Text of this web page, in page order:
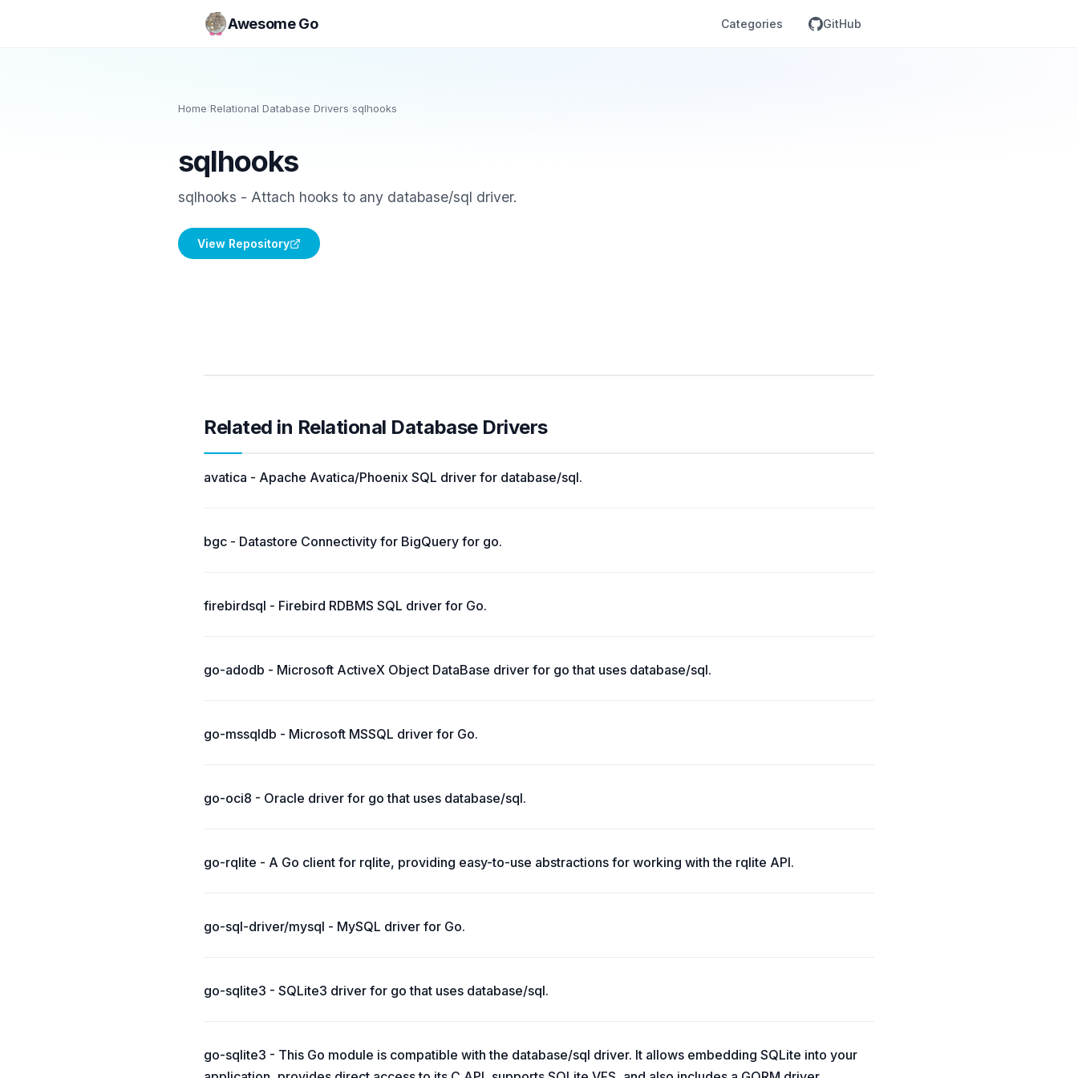
Awesome Go Categories GitHub
Home/Relational Database Drivers /sqlhooks
sqlhooks
sqlhooks - Attach hooks to any database/sql driver.
View Repository
Related in Relational Database Drivers
avatica - Apache Avatica/Phoenix SQL driver for database/sql.
bgc - Datastore Connectivity for BigQuery for go.
firebirdsql - Firebird RDBMS SQL driver for Go.
go-adodb - Microsoft ActiveX Object DataBase driver for go that uses database/sql.
go-mssqldb - Microsoft MSSQL driver for Go.
go-oci8 - Oracle driver for go that uses database/sql.
go-rqlite - A Go client for rqlite, providing easy-to-use abstractions for working with the rqlite API.
go-sql-driver/mysql - MySQL driver for Go.
go-sqlite3 - SQLite3 driver for go that uses database/sql.
go-sqlite3 - This Go module is compatible with the database/sql driver. It allows embedding SQLite into your